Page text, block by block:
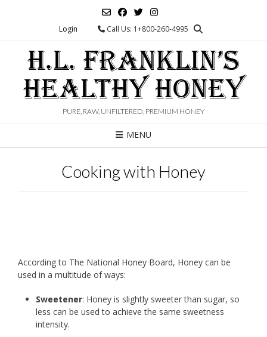
Login Call Us: 1+800-260-4995
H.L. FRANKLIN’S
HEALTHY HONEY
PURE, RAW, UNFILTERED, PREMIUM HONEY
MENU
Cooking with Honey
According to The National Honey Board, Honey can be
used in a multitude of ways:
Sweetener: Honey is slightly sweeter than sugar, so
less can be used to achieve the same sweetness
intensity.